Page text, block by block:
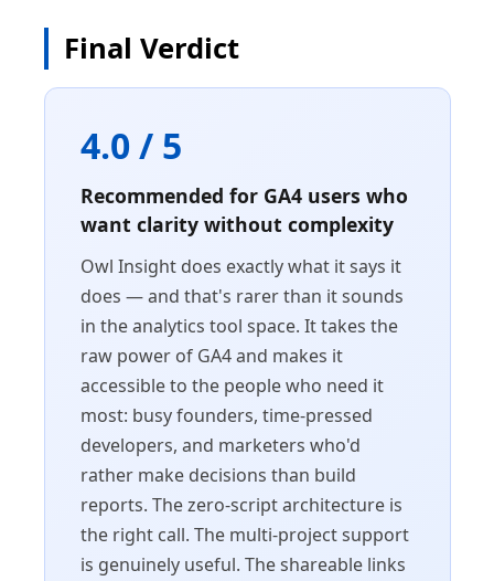
Final Verdict
4.0 / 5
Recommended for GA4 users who
want clarity without complexity
Owl Insight does exactly what it says it
does — and that's rarer than it sounds
in the analytics tool space. It takes the
raw power of GA4 and makes it
accessible to the people who need it
most: busy founders, time-pressed
developers, and marketers who'd
rather make decisions than build
reports. The zero-script architecture is
the right call. The multi-project support
is genuinely useful. The shareable links